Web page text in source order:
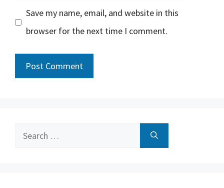
Save my name, email, and website in this
browser for the next time I comment.
Search